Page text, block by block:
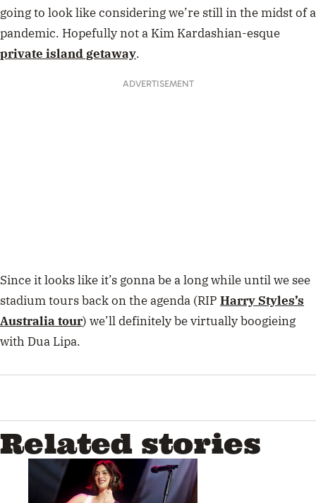
going to look like considering we’re still in the midst of a
pandemic. Hopefully not a Kim Kardashian-esque
private island getaway.
ADVERTISEMENT
Since it looks like it’s gonna be a long while until we see
stadium tours back on the agenda (RIP Harry Styles’s
Australia tour) we’ll definitely be virtually boogieing
with Dua Lipa.
Related stories